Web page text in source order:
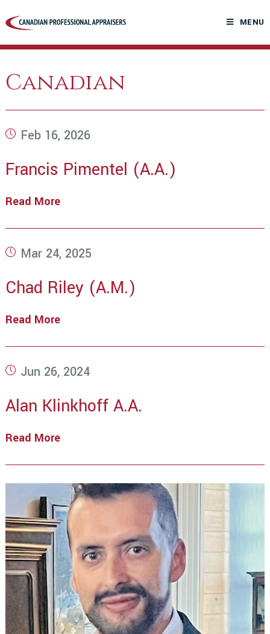
content
MENU
Canadian
Post
published:
Feb 16, 2026
Francis Pimentel (A.A.)
Read MoreFrancis
Pimentel
Post
published:
Mar 24, 2025
Chad Riley (A.M.)
Read MoreChad
Riley
Post
published:
Jun 26, 2024
Alan Klinkhoff A.A.
Read MoreAlan
Klinkhoff